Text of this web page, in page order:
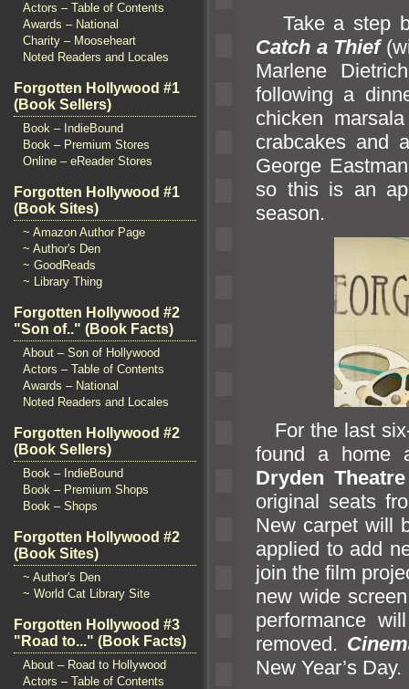
Actors – Table of Contents
Awards – National
Charity – Mooseheart
Noted Readers and Locales
Forgotten Hollywood #1
(Book Sellers)
Book – IndieBound
Book – Premium Stores
Online – eReader Stores
Forgotten Hollywood #1
(Book Sites)
~ Amazon Author Page
~ Author's Den
~ GoodReads
~ Library Thing
Forgotten Hollywood #2
"Son of.." (Book Facts)
About – Son of Hollywood
Actors – Table of Contents
Awards – National
Noted Readers and Locales
Forgotten Hollywood #2
(Book Sellers)
Book – IndieBound
Book – Premium Shops
Book – Shops
Forgotten Hollywood #2
(Book Sites)
~ Author's Den
~ World Cat Library Site
Forgotten Hollywood #3
"Road to..." (Book Facts)
About – Road to Hollywood
Actors – Table of Contents
Take a step
Catch a Thief
Marlene
following a
chicken
crabcakes and
George
so this is an
season.
For the last
found a home
Dryden Theatre
original seats
New carpet will
applied to add
join the film
new wide
performance
removed.
New Year’s Day.